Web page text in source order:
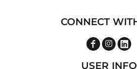
CONNECT
USER INFO